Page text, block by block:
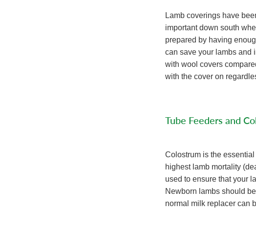
Lamb coverings have
important down south
prepared by having
can save your lambs and
with wool covers
with the cover on
Tube Feeders and
Colostrum is the
highest lamb mortality
used to ensure that your
Newborn lambs should
normal milk replacer can